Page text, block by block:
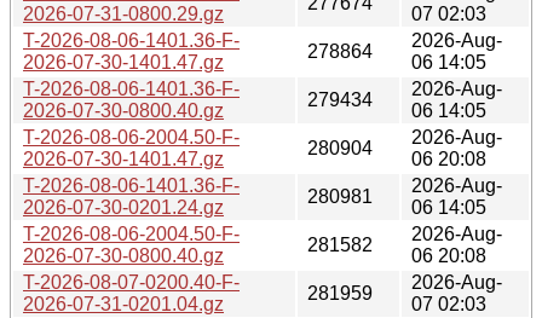
2026-07-31-0800.29.gz
07 02:03
T-2026-08-06-1401.36-F-
2026-07-30-1401.47.gz
278864
2026-Aug-
06 14:05
T-2026-08-06-1401.36-F-
2026-07-30-0800.40.gz
279434
2026-Aug-
06 14:05
T-2026-08-06-2004.50-F-
2026-07-30-1401.47.gz
280904
2026-Aug-
06 20:08
T-2026-08-06-1401.36-F-
2026-07-30-0201.24.gz
280981
2026-Aug-
06 14:05
T-2026-08-06-2004.50-F-
2026-07-30-0800.40.gz
281582
2026-Aug-
06 20:08
T-2026-08-07-0200.40-F-
2026-07-31-0201.04.gz
281959
2026-Aug-
07 02:03